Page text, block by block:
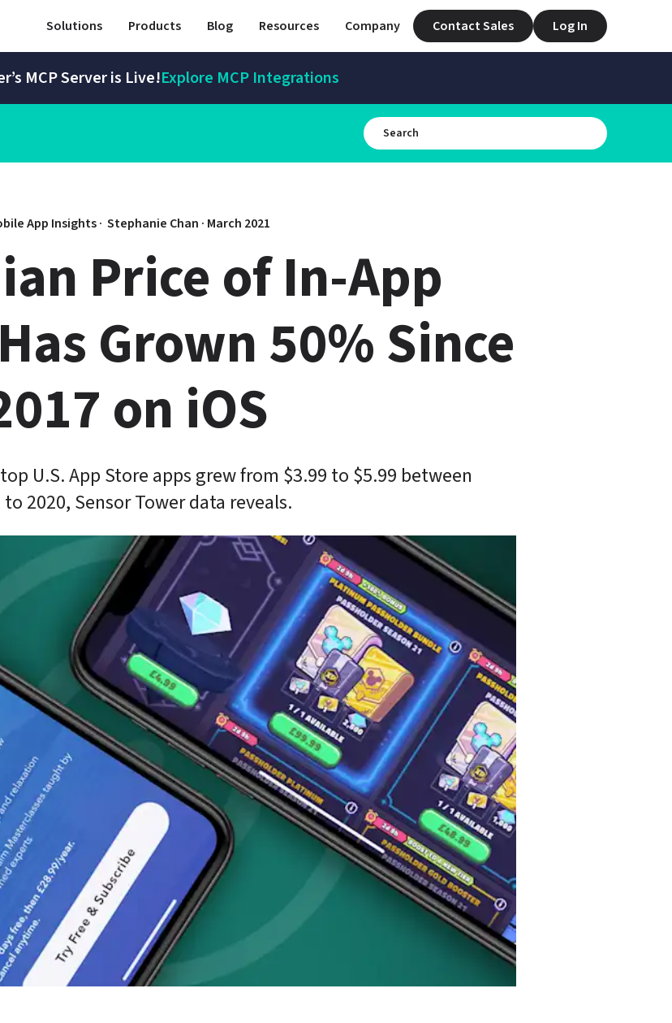
Solutions Products Blog Resources Company Contact Sales Log In
MCP Server is Live!Explore MCP Integrations
App Insights · Stephanie Chan · March 2021
Price of In-App
Grown 50% Since
on iOS
U.S. App Store apps grew from $3.99 to $5.99 between
to 2020, Sensor Tower data reveals.